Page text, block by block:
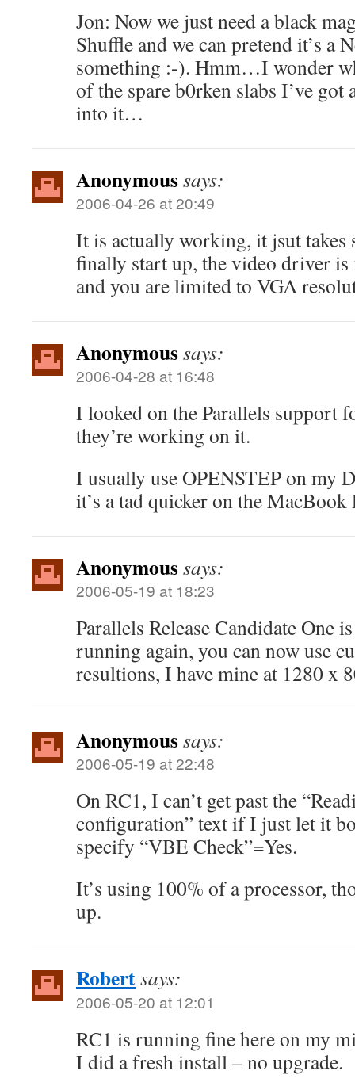
Jon: Now we just need a black
Shuffle and we can pretend it’s a
something :-). Hmm…I wonder
of the spare b0rken slabs I’ve
into it…
Anonymoussays:
2006-04-26 at 20:49
It is actually working, it jsut takes
finally start up, the video driver
and you are limited to VGA
Anonymoussays:
2006-04-28 at 16:48
I looked on the Parallels support
they’re working on it.
I usually use OPENSTEP on my
it’s a tad quicker on the MacBook
Anonymoussays:
2006-05-19 at 18:23
Parallels Release Candidate One
running again, you can now use
resultions, I have mine at 1280 x
Anonymoussays:
2006-05-19 at 22:48
On RC1, I can’t get past the
configuration” text if I just let it
specify “VBE Check”=Yes.
It’s using 100% of a processor,
up.
Robertsays:
2006-05-20 at 12:01
RC1 is running fine here on my
I did a fresh install – no upgrade.